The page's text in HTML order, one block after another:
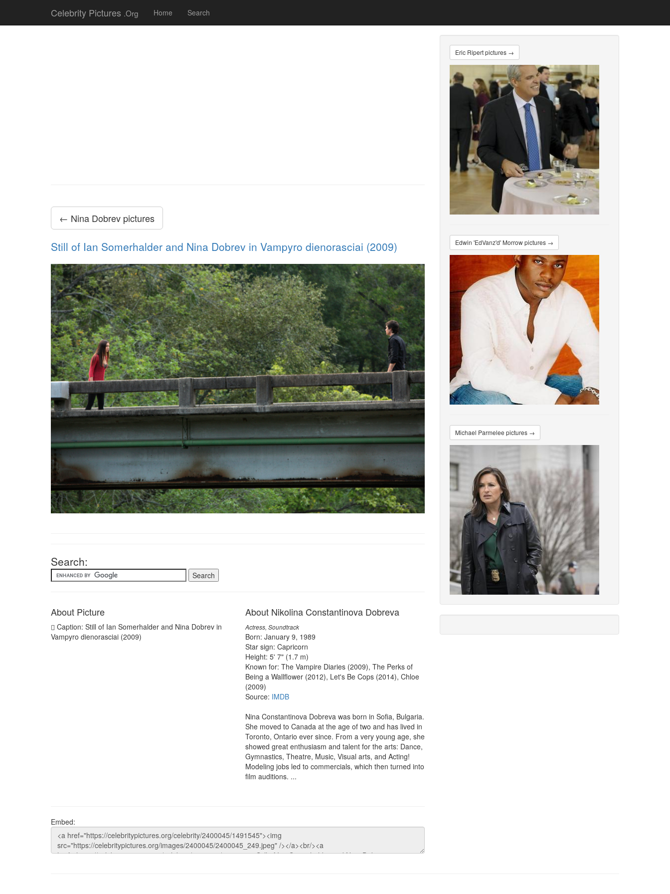
Celebrity Pictures .Org Home Search
← Nina Dobrev pictures
Still of Ian Somerhalder and Nina Dobrev in Vampyro dienorasciai (2009)
Search:
About Picture
Caption: Still of Ian Somerhalder and Nina Dobrev in
Vampyro dienorasciai (2009)
About Nikolina Constantinova Dobreva
Actress, Soundtrack
Born: January 9, 1989
Star sign: Capricorn
Height: 5' 7" (1.7 m)
Known for: The Vampire Diaries (2009), The Perks of
Being a Wallflower (2012), Let's Be Cops (2014), Chloe
(2009)
Source: IMDB
Nina Constantinova Dobreva was born in Sofia, Bulgaria.
She moved to Canada at the age of two and has lived in
Toronto, Ontario ever since. From a very young age, she
showed great enthusiasm and talent for the arts: Dance,
Gymnastics, Theatre, Music, Visual arts, and Acting!
Modeling jobs led to commercials, which then turned into
film auditions. ...
Embed:
Eric Ripert pictures →
Edwin 'EdVanz'd' Morrow pictures →
Michael Parmelee pictures →